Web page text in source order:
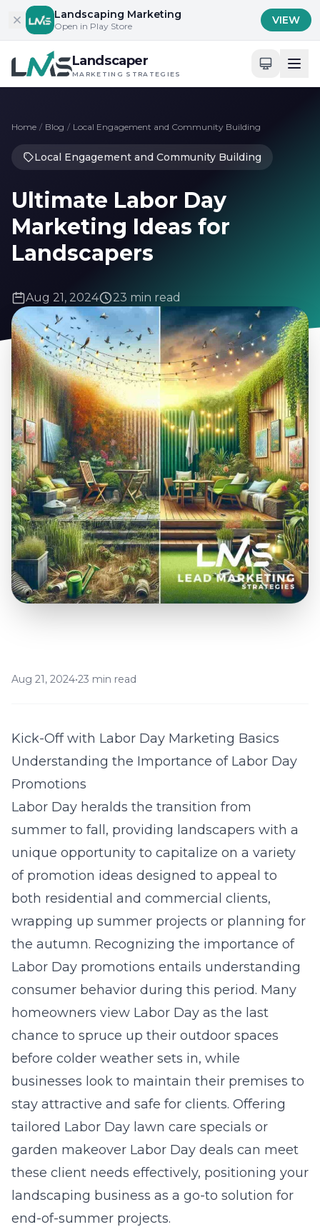
Skip to contentLandscaping Marketing
Open in Play Store VIEW
Landscaper
MARKETING STRATEGIES
Home / Blog / Local Engagement and Community Building
Local Engagement and Community Building
Ultimate Labor Day
Marketing Ideas for
Landscapers
Aug 21, 2024 23 min read
Aug 21, 2024•23 min read
Kick-Off with Labor Day Marketing Basics
Understanding the Importance of Labor Day
Promotions
Labor Day heralds the transition from
summer to fall, providing landscapers with a
unique opportunity to capitalize on a variety
of promotion ideas designed to appeal to
both residential and commercial clients,
wrapping up summer projects or planning for
the autumn. Recognizing the importance of
Labor Day promotions entails understanding
consumer behavior during this period. Many
homeowners view Labor Day as the last
chance to spruce up their outdoor spaces
before colder weather sets in, while
businesses look to maintain their premises to
stay attractive and safe for clients. Offering
tailored Labor Day lawn care specials or
garden makeover Labor Day deals can meet
these client needs effectively, positioning your
landscaping business as a go-to solution for
end-of-summer projects.